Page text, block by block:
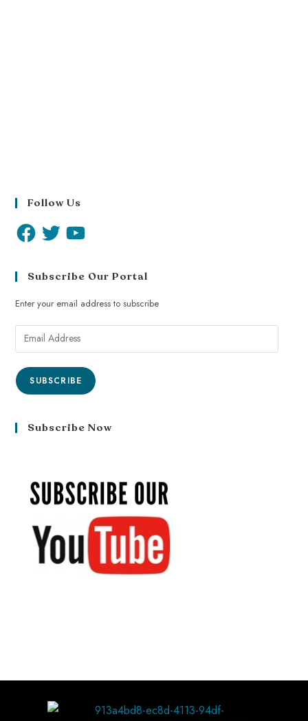
Follow Us
Subscribe Our Portal
Enter your email address to subscribe
SUBSCRIBE
Subscribe Now